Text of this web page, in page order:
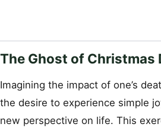
The Ghost of Christmas
Imagining the impact of one’s
the desire to experience simple
new perspective on life. This